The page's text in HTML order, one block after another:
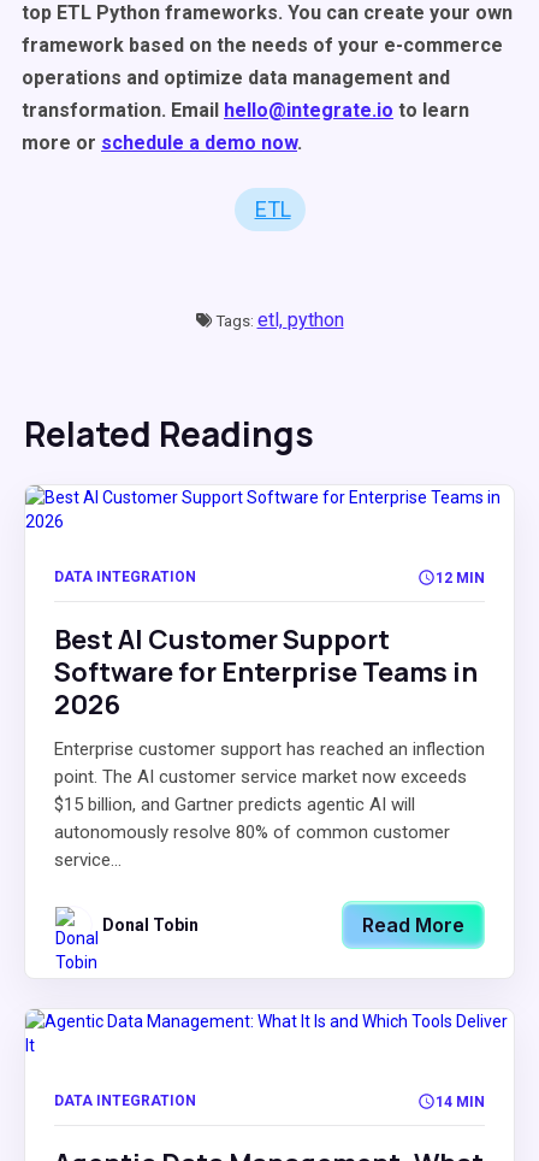
top ETL Python frameworks. You can create your own
framework based on the needs of your e-commerce
operations and optimize data management and
transformation. Email hello@integrate.io to learn
more or schedule a demo now.
ETL
Tags: etl, python
Related Readings
DATA INTEGRATION 12 MIN
Best AI Customer Support
Software for Enterprise Teams in
2026
Enterprise customer support has reached an inflection
point. The AI customer service market now exceeds
$15 billion, and Gartner predicts agentic AI will
autonomously resolve 80% of common customer
service...
Donal Tobin Read More
DATA INTEGRATION 14 MIN